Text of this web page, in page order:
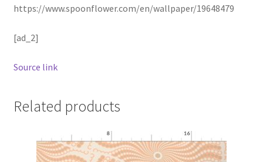
https://www.spoonflower.com/en/wallpaper/19648479
[ad_2]
Source link
Related products